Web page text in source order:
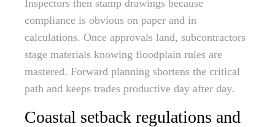
Inspectors then stamp drawings because
compliance is obvious on paper and in
calculations. Once approvals land, subcontractors
stage materials knowing floodplain rules are
mastered. Forward planning shortens the critical
path and keeps trades productive day after day.
Coastal setback regulations and